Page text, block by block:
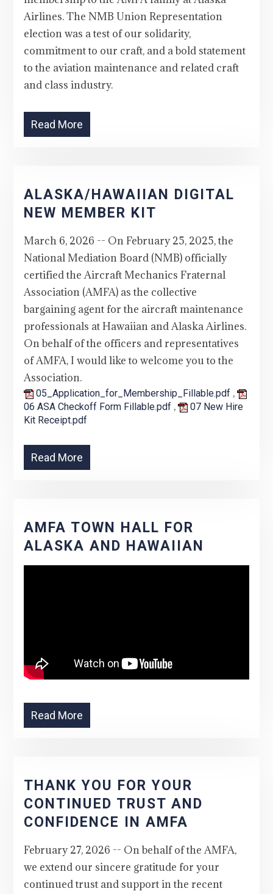
Airlines. The NMB Union Representation
election was a test of our solidarity,
commitment to our craft, and a bold statement
to the aviation maintenance and related craft
and class industry.
Read More
ALASKA/HAWAIIAN DIGITAL
NEW MEMBER KIT
March 6, 2026 -- On February 25, 2025, the
National Mediation Board (NMB) officially
certified the Aircraft Mechanics Fraternal
Association (AMFA) as the collective
bargaining agent for the aircraft maintenance
professionals at Hawaiian and Alaska Airlines.
On behalf of the officers and representatives
of AMFA, I would like to welcome you to the
Association.
05_Application_for_Membership_Fillable.pdf ,
06 ASA Checkoff Form Fillable.pdf ,
07 New Hire
Kit Receipt.pdf
Read More
AMFA TOWN HALL FOR
ALASKA AND HAWAIIAN
Read More
THANK YOU FOR YOUR
CONTINUED TRUST AND
CONFIDENCE IN AMFA
February 27, 2026 -- On behalf of the AMFA,
we extend our sincere gratitude for your
continued trust and support in the recent